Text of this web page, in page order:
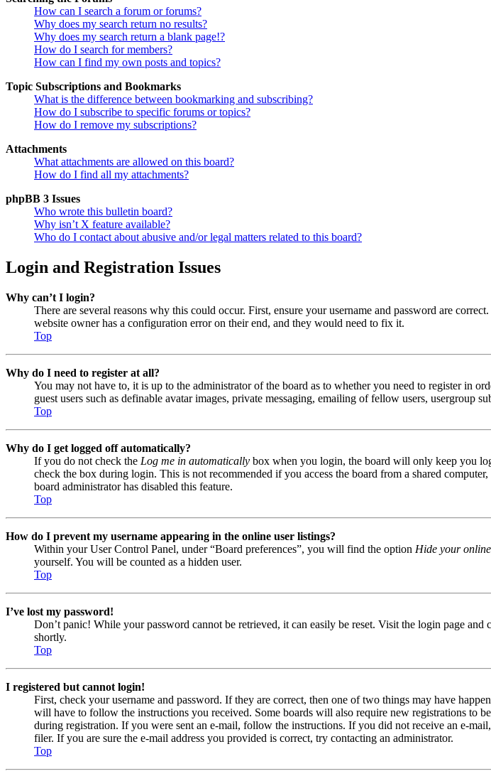
How can I search a forum or forums?
Why does my search return no results?
Why does my search return a blank page!?
How do I search for members?
How can I find my own posts and topics?
Topic Subscriptions and Bookmarks
What is the difference between bookmarking and subscribing?
How do I subscribe to specific forums or topics?
How do I remove my subscriptions?
Attachments
What attachments are allowed on this board?
How do I find all my attachments?
phpBB 3 Issues
Who wrote this bulletin board?
Why isn’t X feature available?
Who do I contact about abusive and/or legal matters related to this board?
Login and Registration Issues
Why can’t I login?
There are several reasons why this could occur. First, ensure your username and password are
website owner has a configuration error on their end, and they would need to fix it.
Top
Why do I need to register at all?
You may not have to, it is up to the administrator of the board as to whether you need to register in
guest users such as definable avatar images, private messaging, emailing of fellow users, usergroup
Top
Why do I get logged off automatically?
If you do not check the Log me in automatically box when you login, the board will only keep you
check the box during login. This is not recommended if you access the board from a shared
board administrator has disabled this feature.
Top
How do I prevent my username appearing in the online user listings?
Within your User Control Panel, under “Board preferences”, you will find the option Hide your
yourself. You will be counted as a hidden user.
Top
I’ve lost my password!
Don’t panic! While your password cannot be retrieved, it can easily be reset. Visit the login page and
shortly.
Top
I registered but cannot login!
First, check your username and password. If they are correct, then one of two things may have
will have to follow the instructions you received. Some boards will also require new registrations to
during registration. If you were sent an e-mail, follow the instructions. If you did not receive an e-
filer. If you are sure the e-mail address you provided is correct, try contacting an administrator.
Top